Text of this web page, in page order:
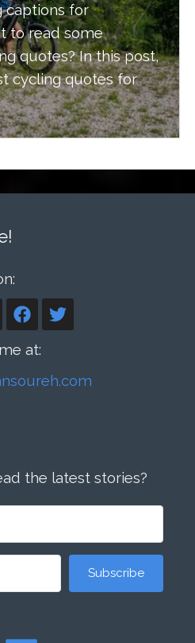
captions for
to read some
quotes? In this post,
cycling quotes for
at:
the latest stories?
Subscribe